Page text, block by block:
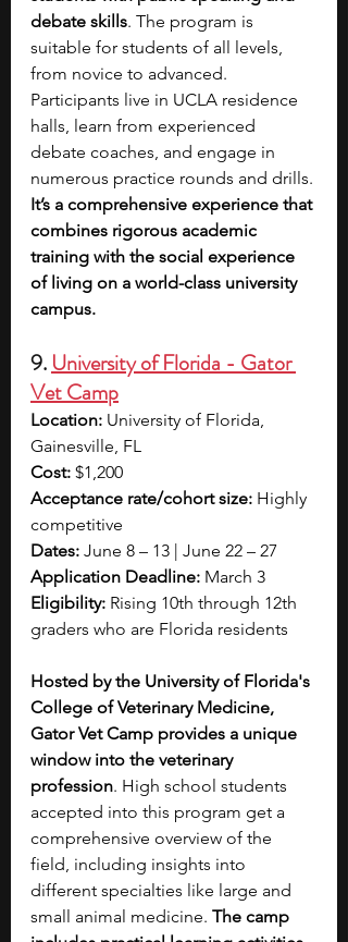
debate skills. The program is
suitable for students of all levels,
from novice to advanced.
Participants live in UCLA residence
halls, learn from experienced
debate coaches, and engage in
numerous practice rounds and drills.
It’s a comprehensive experience that
combines rigorous academic
training with the social experience
of living on a world-class university
campus.
9. University of Florida - Gator
Vet Camp
Location: University of Florida,
Gainesville, FL
Cost: $1,200
Acceptance rate/cohort size: Highly
competitive
Dates: June 8 – 13 | June 22 – 27
Application Deadline: March 3
Eligibility: Rising 10th through 12th
graders who are Florida residents
Hosted by the University of Florida's
College of Veterinary Medicine,
Gator Vet Camp provides a unique
window into the veterinary
profession. High school students
accepted into this program get a
comprehensive overview of the
field, including insights into
different specialties like large and
small animal medicine. The camp